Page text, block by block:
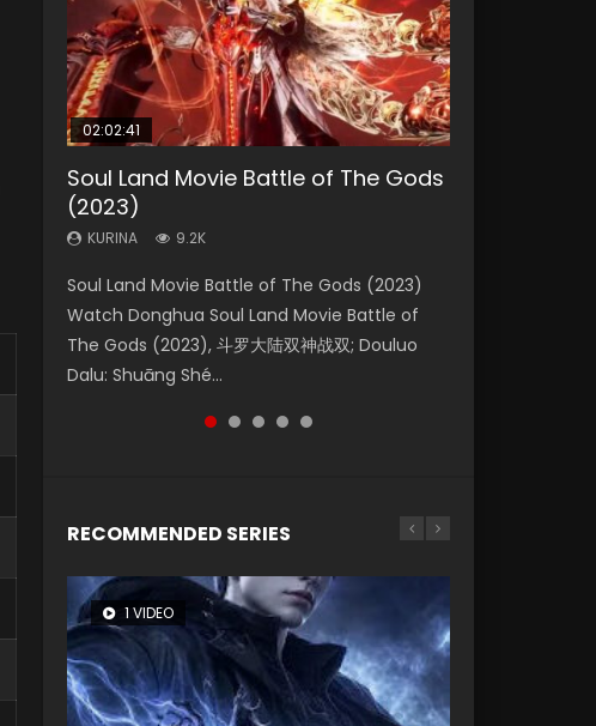
02:02:41
Soul Land Movie Battle of The Gods
(2023)
KURINA 9.2K
Soul Land Movie Battle of The Gods (2023)
Watch Donghua Soul Land Movie Battle of
The Gods (2023), 斗罗大陆双神战双; Douluo
Dalu: Shuāng Shé...
1:25:33
Beauty Of Tang Men
KURINA
Chinese Movie Beauty Of Tang Men, The
Tangs’ Creed, Tang Men Zhi Mei Ren Jiang Hu,
美人江...
02:12:58
The Yin-Yang Master: Dream of
Eternity
KURINA 1.4K
The Yin-Yang Master: Dream of Eternity
(2020) Watch the Donghua Chinese Movie
The Yin-Yang Master: Dream of Eternity
(2020), 晴雅集, Yi...
01:44:19
Last Sunrise 2019 Eng Sub Indo
KURINA
solar energy falls into chaos after the sun
disappears, forcing a reclusive astronomer...
2:09:08
L.O.R.D: Legend of Ravaging
Dynasties 2
KURINA 9.5K
L.O.R.D: Legend of Ravaging Dynasties 2 (冷血
狂宴) 2020 Watch Online Chinese Anime
Movie L.O.R.D: Legend of Ravaging Dynasties
2, Cold-B...
RECOMMENDED SERIES
1 VIDEO
8 VIDEOS
104 VIDEOS
26 VIDEOS
22 VIDEOS